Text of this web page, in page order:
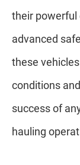
their powerful
advanced
these
conditions
success of
hauling